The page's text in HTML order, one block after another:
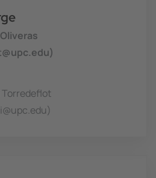
Torredeflot